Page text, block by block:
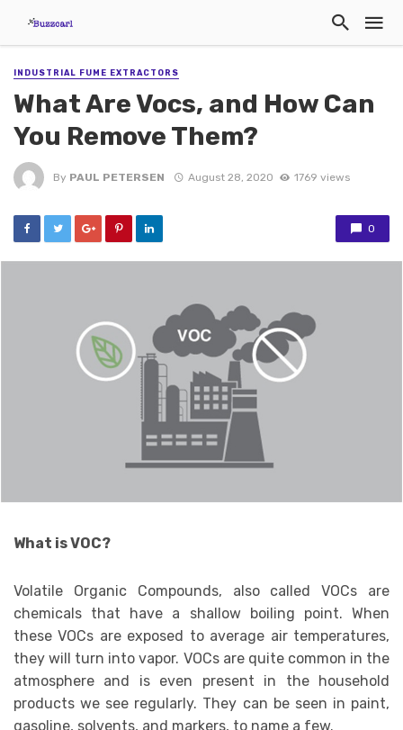
INDUSTRIAL FUME EXTRACTORS
What Are Vocs, and How Can
You Remove Them?
By PAUL PETERSEN August 28, 2020 1769 views
0
What is VOC?
Volatile Organic Compounds, also called VOCs are
chemicals that have a shallow boiling point. When
these VOCs are exposed to average air temperatures,
they will turn into vapor. VOCs are quite common in the
atmosphere and is even present in the household
products we see regularly. They can be seen in paint,
gasoline, solvents, and markers, to name a few.